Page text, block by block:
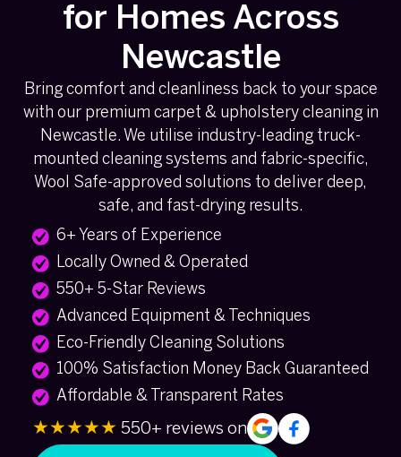
for Homes Across
Newcastle
Bring comfort and cleanliness back to your space
with our premium carpet & upholstery cleaning in
Newcastle. We utilise industry-leading truck-
mounted cleaning systems and fabric-specific,
Wool Safe-approved solutions to deliver deep,
safe, and fast-drying results.
6+ Years of Experience
Locally Owned & Operated
550+ 5-Star Reviews
Advanced Equipment & Techniques
Eco-Friendly Cleaning Solutions
100% Satisfaction Money Back Guaranteed
Affordable & Transparent Rates
★★★★★ 550+ reviews on